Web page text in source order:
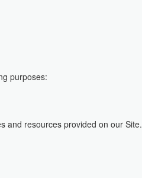
purposes:
and resources provided on our Site.